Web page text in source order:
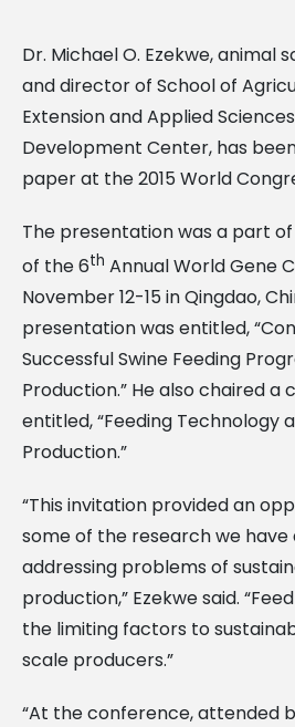
Dr. Michael O. Ezekwe, animal
and director of School of
Extension and Applied
Development Center, has
paper at the 2015 World
The presentation was a part
of the 6th Annual World Gene
November 12-15 in Qingdao,
presentation was entitled,
Successful Swine Feeding
Production.” He also chaired
entitled, “Feeding Technology
Production.”
“This invitation provided an
some of the research we
addressing problems of
production,” Ezekwe said.
the limiting factors to
scale producers.”
“At the conference, attended